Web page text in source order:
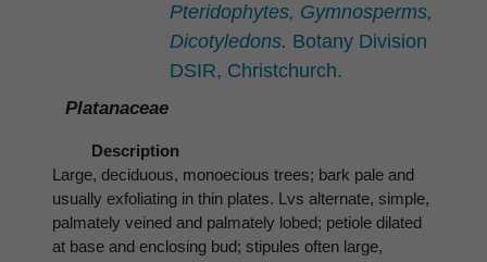
Pteridophytes, Gymnosperms,
Dicotyledons. Botany Division
DSIR, Christchurch.
Platanaceae
Description
Large, deciduous, monoecious trees; bark pale and
usually exfoliating in thin plates. Lvs alternate, simple,
palmately veined and palmately lobed; petiole dilated
at base and enclosing bud; stipules often large,